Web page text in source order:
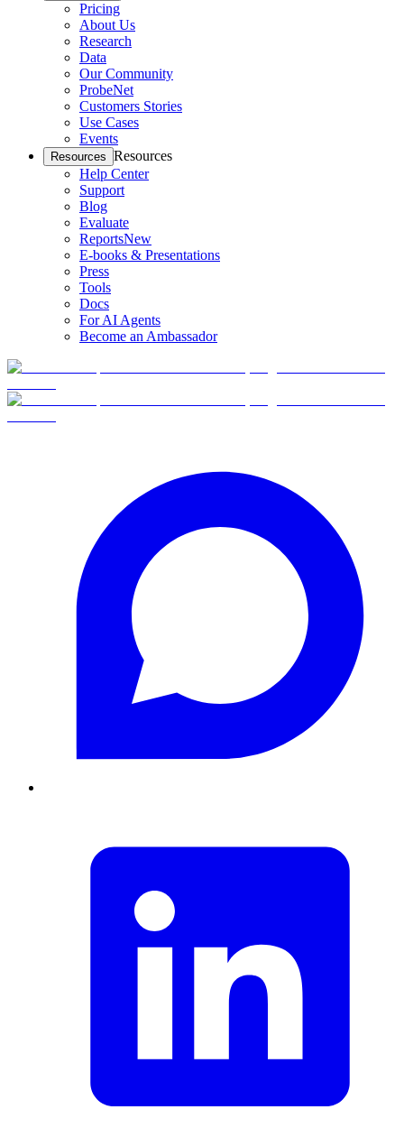
Pricing
About Us
Research
Data
Our Community
ProbeNet
Customers Stories
Use Cases
Events
Resources Resources
Help Center
Support
Blog
Evaluate
ReportsNew
E-books & Presentations
Press
Tools
Docs
For AI Agents
Become an Ambassador